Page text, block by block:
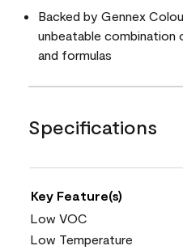
Backed by Gennex
unbeatable
and formulas
Specifications
Key Feature(s)
Low VOC
Low Temperature